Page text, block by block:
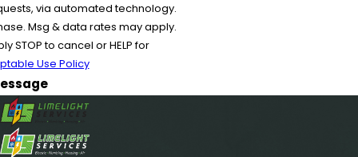
via automated technology.
Msg & data rates may apply.
STOP to cancel or HELP for
Use Policy